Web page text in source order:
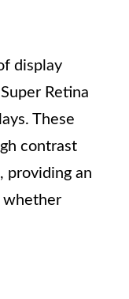
display
Retina
These
contrast
providing an
whether